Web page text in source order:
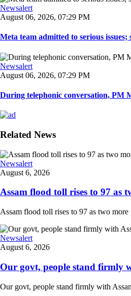
Newsalert
August 06, 2026, 07:29 PM
Meta team admitted to serious
Newsalert
August 06, 2026, 07:29 PM
During telephonic conversation, PM
Related News
Newsalert
August 6, 2026
Assam flood toll rises to 97 as
Assam flood toll rises to 97 as two
Newsalert
August 6, 2026
Our govt, people stand firmly
Our govt, people stand firmly with